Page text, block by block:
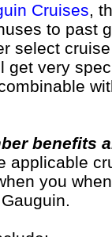
Cruises,
to past
select
get very
benefits
applicable
you